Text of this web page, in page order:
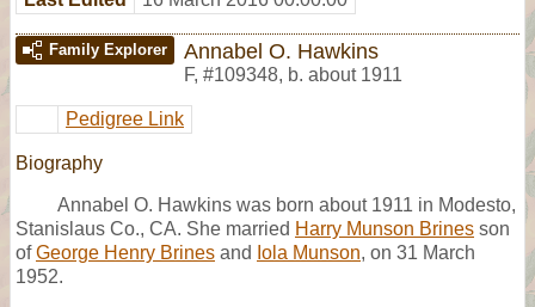
Family Explorer Annabel O. Hawkins
F, #109348, b. about 1911
Pedigree Link
Biography
Annabel O. Hawkins was born about 1911 in Modesto,
Stanislaus Co., CA. She married Harry Munson Brines son
ofGeorge Henry Brines and Iola Munson, on 31 March
1952.